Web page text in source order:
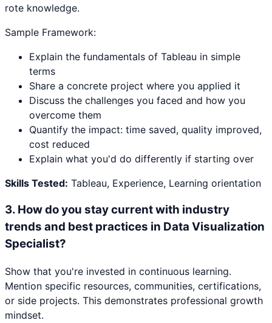
rote knowledge.
Sample Framework:
Explain the fundamentals of Tableau in simple
terms
Share a concrete project where you applied it
Discuss the challenges you faced and how you
overcome them
Quantify the impact: time saved, quality improved,
cost reduced
Explain what you'd do differently if starting over
Skills Tested: Tableau, Experience, Learning orientation
3. How do you stay current with industry
trends and best practices in Data Visualization
Specialist?
Show that you're invested in continuous learning.
Mention specific resources, communities, certifications,
or side projects. This demonstrates professional growth
mindset.